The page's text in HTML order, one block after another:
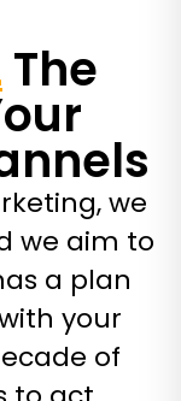
The
we
we aim to
a plan
your
of